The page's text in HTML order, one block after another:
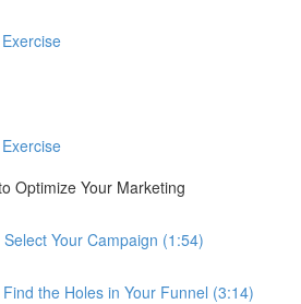
Optimize Your Marketing
Your Campaign (1:54)
the Holes in Your Funnel (3:14)